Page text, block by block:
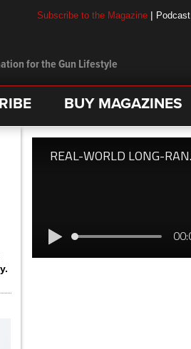
for the Gun Lifestyle
Subscribe to the Magazine | Podcast
BUY MAGAZINES